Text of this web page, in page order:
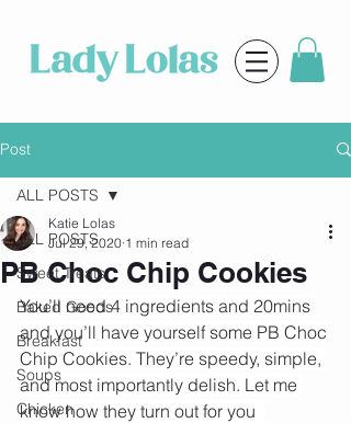
Post
ALL POSTS
Sweet Treats
Baked Goods
Breakfast
Soups
Chicken
ALL POSTS
PB Choc Chip Cookies
Katie Lolas
Jul 29, 2020 1 min read
You’ll need 4 ingredients and 20mins
and you’ll have yourself some PB Choc
Chip Cookies. They’re speedy, simple,
and most importantly delish. Let me
know how they turn out for you